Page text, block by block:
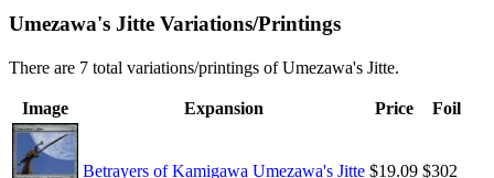
Umezawa's Jitte Variations/Printings
There are 7 total variations/printings of Umezawa's Jitte.
Image Expansion Price Foil
Betrayers of Kamigawa Umezawa's Jitte $19.09 $302